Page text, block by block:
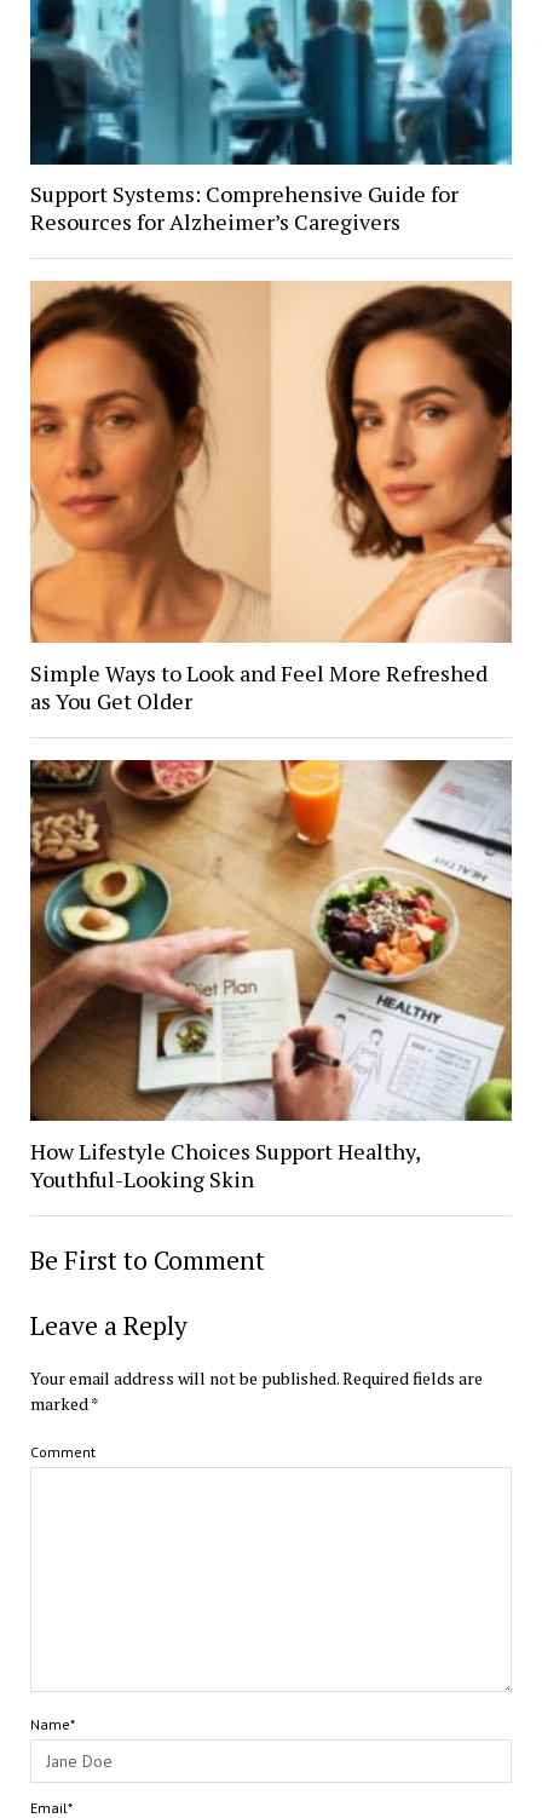
Support Systems: Comprehensive Guide for
Resources for Alzheimer’s Caregivers
Simple Ways to Look and Feel More Refreshed
as You Get Older
How Lifestyle Choices Support Healthy,
Youthful-Looking Skin
Be First to Comment
Leave a Reply
Your email address will not be published.Required fields are
marked *
Comment
Name*
Email*